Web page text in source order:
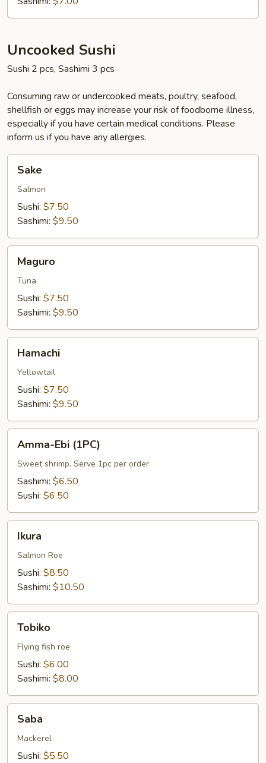
Uncooked Sushi
Sushi 2 pcs, Sashimi 3 pcs
Consuming raw or undercooked meats, poultry, seafood,
shellfish or eggs may increase your risk of foodborne illness,
especially if you have certain medical conditions. Please
inform us if you have any allergies.
Sake
Salmon
Sushi: $7.50
Sashimi: $9.50
Maguro
Tuna
Sushi: $7.50
Sashimi: $9.50
Hamachi
Yellowtail
Sushi: $7.50
Sashimi: $9.50
Ebi
(1PC)
Amma-Ebi (1PC)
Sweet shrimp. Serve 1pc per order
Sashimi: $6.50
Sushi: $6.50
Ikura
Salmon Roe
Sushi: $8.50
Sashimi: $10.50
Tobiko
Flying fish roe
Sushi: $6.00
Sashimi: $8.00
Saba
Mackerel
Sushi: $5.50